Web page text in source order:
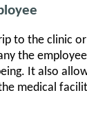
to the clinic
the
It also
medical